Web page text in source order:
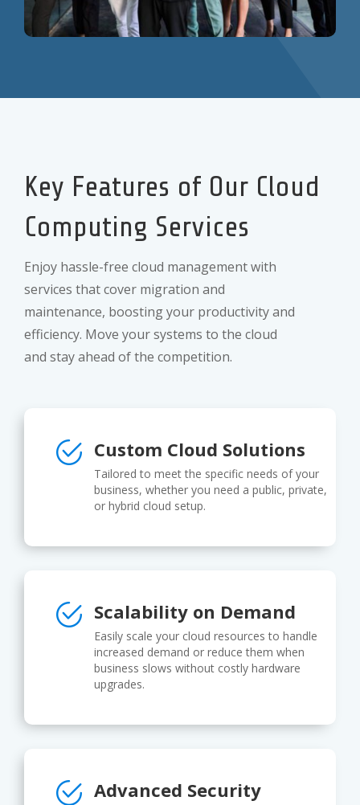
Key Features of Our Cloud
Computing Services
Enjoy hassle-free cloud management with
services that cover migration and
maintenance, boosting your productivity and
efficiency. Move your systems to the cloud
and stay ahead of the competition.
Custom Cloud Solutions
Tailored to meet the specific needs of your
business, whether you need a public, private,
or hybrid cloud setup.
Scalability on Demand
Easily scale your cloud resources to handle
increased demand or reduce them when
business slows without costly hardware
upgrades.
Advanced Security